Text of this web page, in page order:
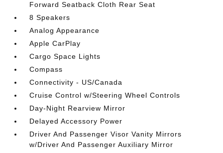
Forward Seatback Cloth Rear Seat
8 Speakers
Analog Appearance
Apple CarPlay
Cargo Space Lights
Compass
Connectivity - US/Canada
Cruise Control w/Steering Wheel Controls
Day-Night Rearview Mirror
Delayed Accessory Power
Driver And Passenger Visor Vanity Mirrors
w/Driver And Passenger Auxiliary Mirror